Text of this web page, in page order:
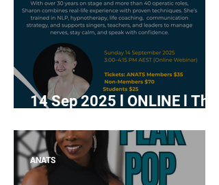
14 Sep 2025 l ONLINE l The
Building Resilience Through
Mindset Coaching
ANATS